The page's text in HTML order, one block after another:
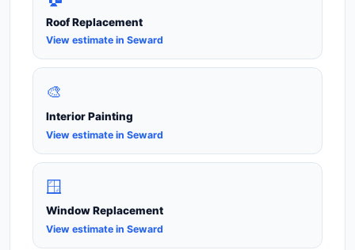
Roof Replacement
View estimate in Seward
🎨
Interior Painting
View estimate in Seward
🪟
Window Replacement
View estimate in Seward